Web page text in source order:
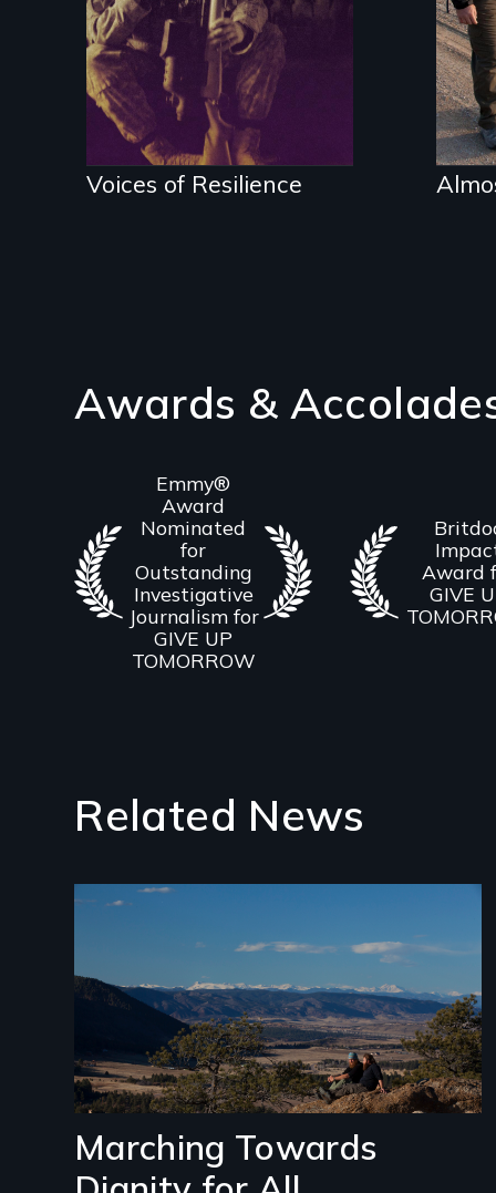
Voices of Resilience
Awards &
Emmy®
Award
Nominated
for
Outstanding
Investigative
Journalism for
GIVE UP
TOMORROW
Award
GIVE
Related News
Marching Towards